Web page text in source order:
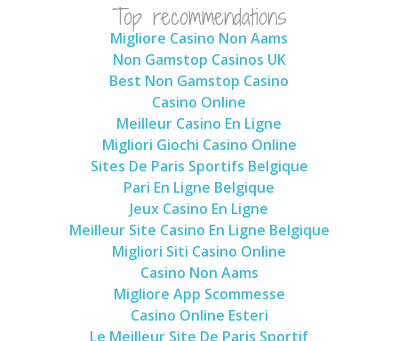
Top recommendations
Migliore Casino Non Aams
Non Gamstop Casinos UK
Best Non Gamstop Casino
Casino Online
Meilleur Casino En Ligne
Migliori Giochi Casino Online
Sites De Paris Sportifs Belgique
Pari En Ligne Belgique
Jeux Casino En Ligne
Meilleur Site Casino En Ligne Belgique
Migliori Siti Casino Online
Casino Non Aams
Migliore App Scommesse
Casino Online Esteri
Le Meilleur Site De Paris Sportif